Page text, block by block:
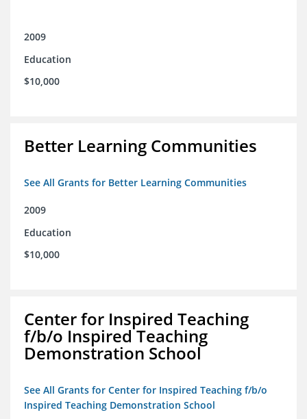
2009
Education
$10,000
Better Learning Communities
See All Grants for Better Learning Communities
2009
Education
$10,000
Center for Inspired Teaching
f/b/o Inspired Teaching
Demonstration School
See All Grants for Center for Inspired Teaching f/b/o
Inspired Teaching Demonstration School